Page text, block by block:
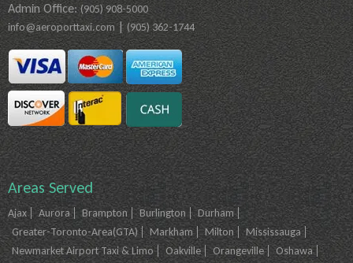
Admin Office:(905) 908-5000
info@aeroporttaxi.com| (905) 362-1744
Areas Served
Ajax Aurora Brampton Burlington
Durham
Greater-Toronto-Area(GTA)
Markham Milton
Mississauga
Newmarket Airport Taxi & Limo
Oakville Orangeville Oshawa